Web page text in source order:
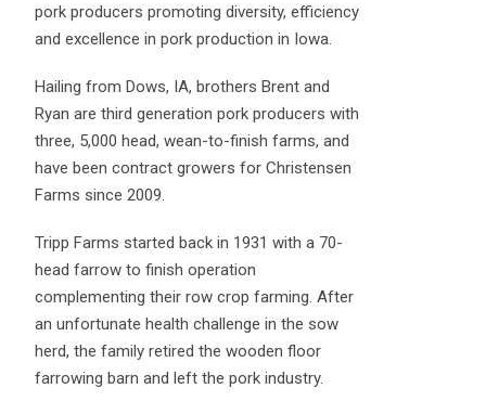
pork producers promoting diversity, efficiency
and excellence in pork production in Iowa.
Hailing from Dows, IA, brothers Brent and
Ryan are third generation pork producers with
three, 5,000 head, wean-to-finish farms, and
have been contract growers for Christensen
Farms since 2009.
Tripp Farms started back in 1931 with a 70-
head farrow to finish operation
complementing their row crop farming. After
an unfortunate health challenge in the sow
herd, the family retired the wooden floor
farrowing barn and left the pork industry.